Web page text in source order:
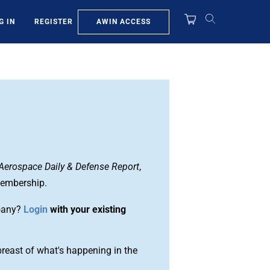
IN REGISTER AWIN ACCESS
Daily & Defense Report,
Login with your existing
of what's happening in the